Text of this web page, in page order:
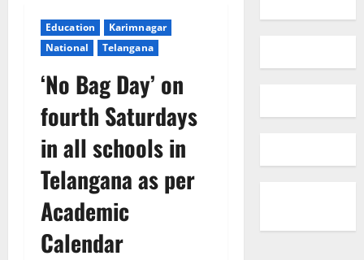
Education
Karimnagar
National
Telangana
‘No Bag Day’ on
fourth Saturdays
in all schools in
Telangana as per
Academic
Calendar